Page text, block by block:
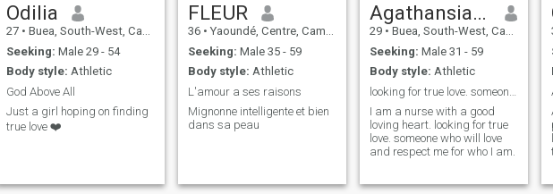
Odilia
27 • Buea, South-West, Cameroon
Seeking: Male 29 - 54
Body style: Athletic
God Above All
Just a girl hoping on finding
true love ❤️
FLEUR
36 • Yaoundé, Centre, Cameroon
Seeking: Male 35 - 59
Body style: Athletic
L'amour a ses raisons
Mignonne intelligente et bien
dans sa peau
Agathansia Ekerum
29 • Buea, South-West, Cameroon
Seeking: Male 31 - 59
Body style: Athletic
I am a nurse with a good
loving heart. looking for true
love. someone who will love
and respect me for who I am.